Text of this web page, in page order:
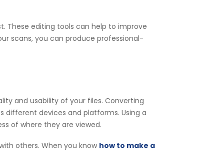
These editing tools can help to improve
scans, you can produce professional-
and usability of your files. Converting
different devices and platforms. Using a
of where they are viewed.
others. When you know how to make a